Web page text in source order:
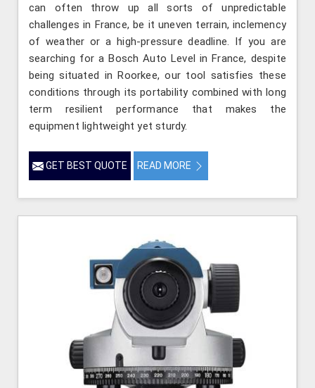
can often throw up all sorts of unpredictable
challenges in France, be it uneven terrain, inclemency
of weather or a high-pressure deadline. If you are
searching for a Bosch Auto Level in France, despite
being situated in Roorkee, our tool satisfies these
conditions through its portability combined with long
term resilient performance that makes the
equipment lightweight yet sturdy.
GET BEST QUOTE READ MORE